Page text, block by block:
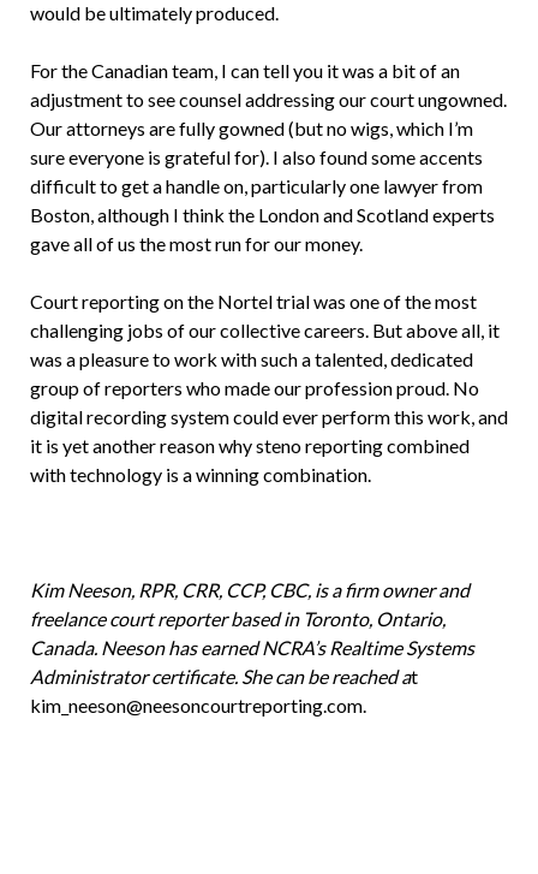
would be ultimately produced.
For the Canadian team, I can tell you it was a bit of an
adjustment to see counsel addressing our court ungowned.
Our attorneys are fully gowned (but no wigs, which I’m
sure everyone is grateful for). I also found some accents
difficult to get a handle on, particularly one lawyer from
Boston, although I think the London and Scotland experts
gave all of us the most run for our money.
Court reporting on the Nortel trial was one of the most
challenging jobs of our collective careers. But above all, it
was a pleasure to work with such a talented, dedicated
group of reporters who made our profession proud. No
digital recording system could ever perform this work, and
it is yet another reason why steno reporting combined
with technology is a winning combination.
Kim Neeson, RPR, CRR, CCP, CBC, is a firm owner and
freelance court reporter based in Toronto, Ontario,
Canada. Neeson has earned NCRA’s Realtime Systems
Administrator certificate. She can be reached at
kim_neeson@neesoncourtreporting.com.